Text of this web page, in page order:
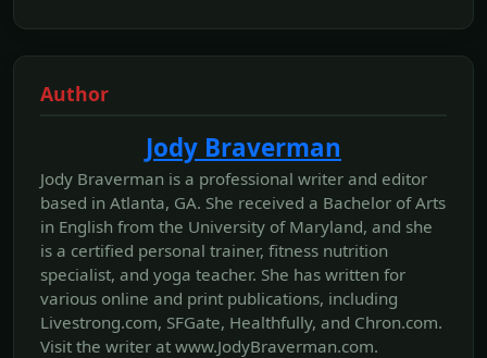
Author
Jody Braverman
Jody Braverman is a professional writer and editor
based in Atlanta, GA. She received a Bachelor of Arts
in English from the University of Maryland, and she
is a certified personal trainer, fitness nutrition
specialist, and yoga teacher. She has written for
various online and print publications, including
Livestrong.com, SFGate, Healthfully, and Chron.com.
Visit the writer at www.JodyBraverman.com.